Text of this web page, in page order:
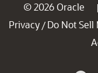
© 2026 Oracle |
Privacy / Do Not Sell